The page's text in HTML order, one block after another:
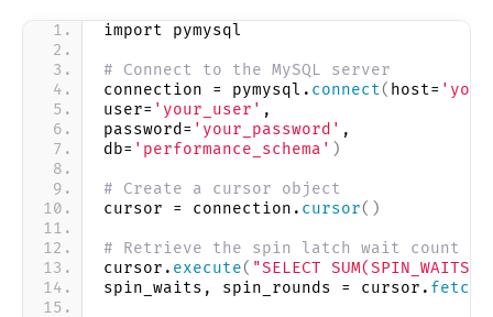
import pymysql
# Connect to the MySQL server
connection = pymysql. connect( host=
user= 'your_user' ,
password= 'your_password' ,
db= 'performance_schema' )
# Create a cursor object
cursor = connection. cursor()
# Retrieve the spin latch wait count
cursor. execute( "SELECT
spin_waits, spin_rounds = cursor.